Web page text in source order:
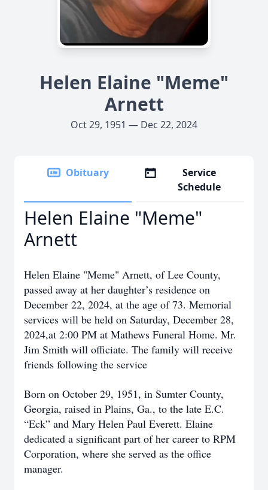
Helen Elaine "Meme"
Arnett
Oct 29, 1951 — Dec 22, 2024
Obituary
Service
Schedule
Helen Elaine "Meme"
Arnett
Helen Elaine "Meme" Arnett, of Lee County,
passed away at her daughter’s residence on
December 22, 2024, at the age of 73. Memorial
services will be held on Saturday, December 28,
2024,at 2:00 PM at Mathews Funeral Home. Mr.
Jim Smith will officiate. The family will receive
friends following the service
Born on October 29, 1951, in Sumter County,
Georgia, raised in Plains, Ga., to the late E.C.
“Eck” and Mary Helen Paul Everett. Elaine
dedicated a significant part of her career to RPM
Corporation, where she served as the office
manager.